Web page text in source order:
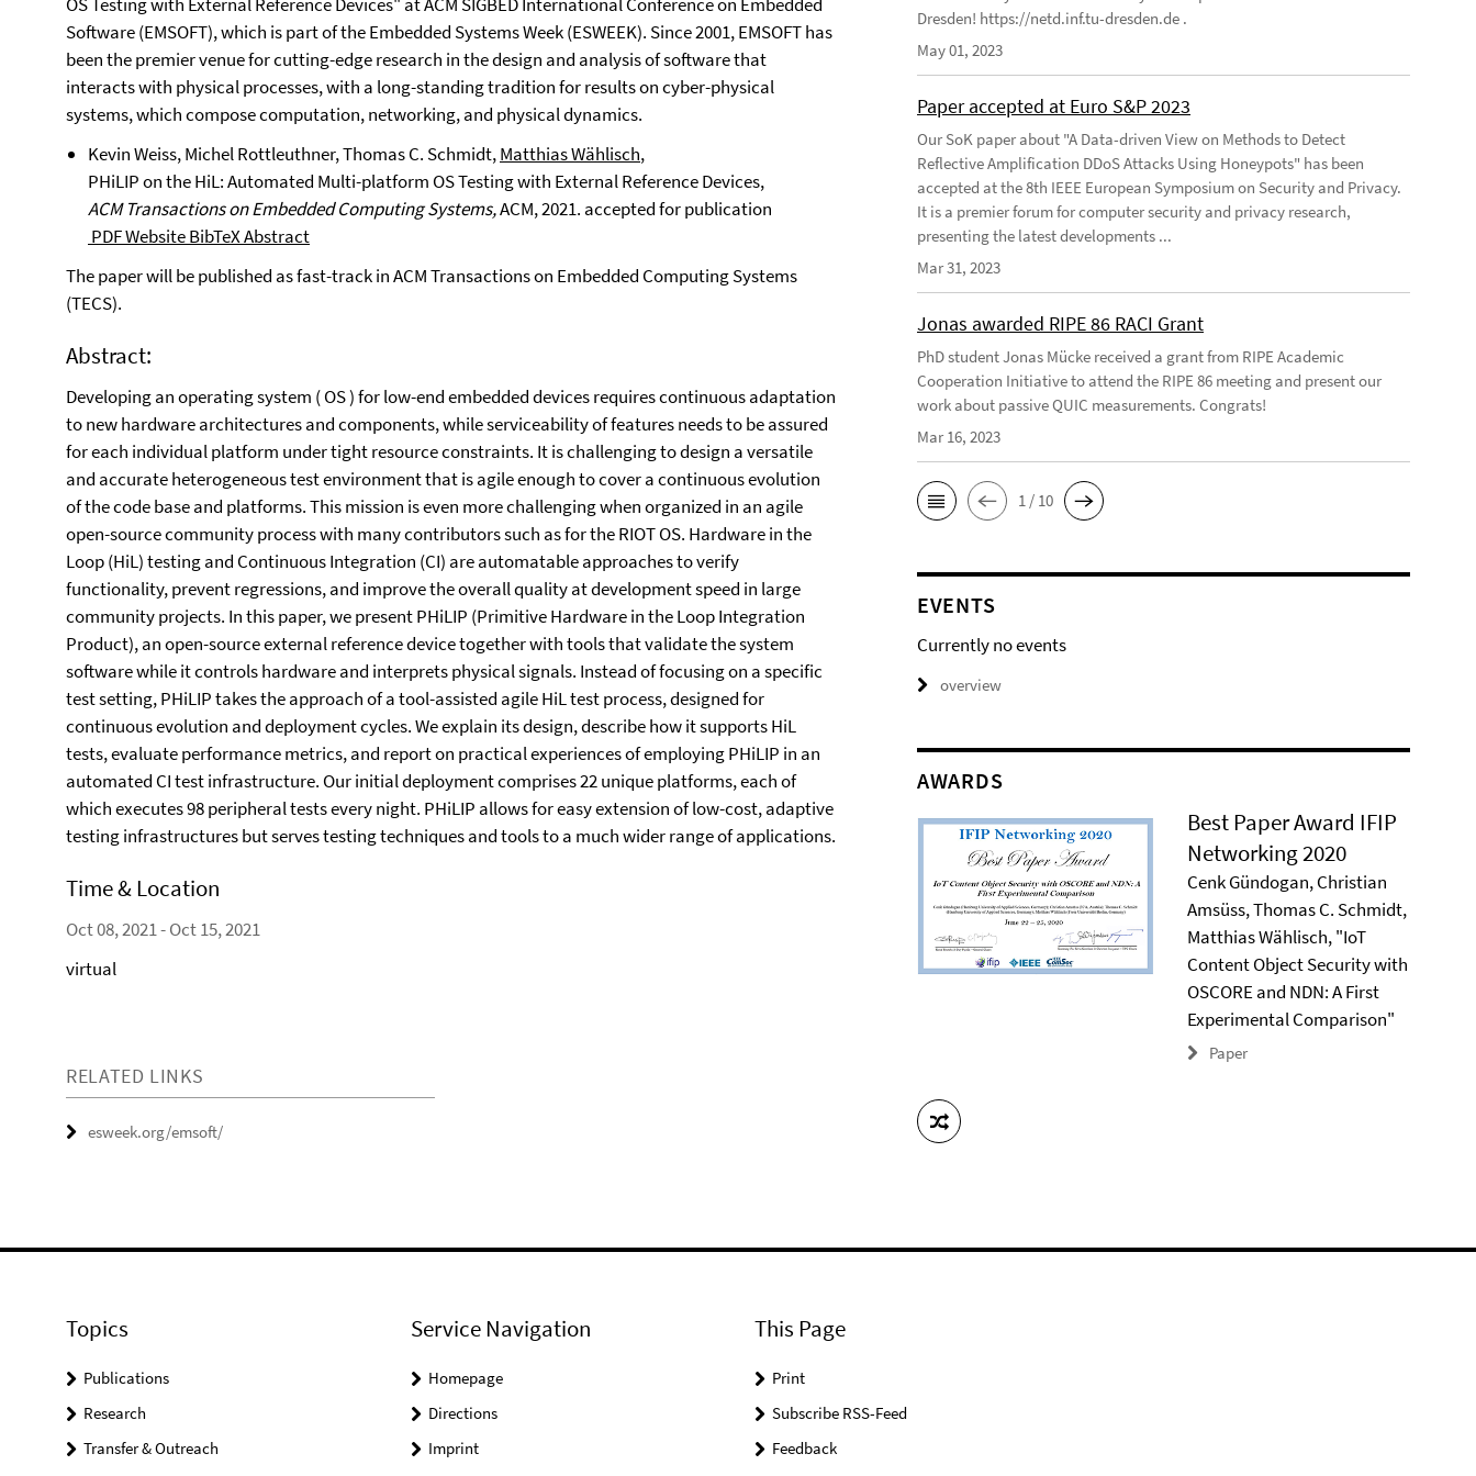
Software (EMSOFT), which is part of the Embedded Systems Week (ESWEEK). Since 2001, EMSOFT has
been the premier venue for cutting-edge research in the design and analysis of software that
interacts with physical processes, with a long-standing tradition for results on cyber-physical
systems, which compose computation, networking, and physical dynamics.
Kevin Weiss, Michel Rottleuthner, Thomas C. Schmidt,Matthias Wählisch,
PHiLIP on the HiL: Automated Multi-platform OS Testing with External Reference Devices,
ACM Transactions on Embedded Computing Systems,ACM,2021. accepted for publication
PDFWebsiteBibTeXAbstract
The paper will be published as fast-track in ACM Transactions on Embedded Computing Systems
(TECS).
Abstract:
Developing an operating system ( OS ) for low-end embedded devices requires continuous adaptation
to new hardware architectures and components, while serviceability of features needs to be assured
for each individual platform under tight resource constraints. It is challenging to design a versatile
and accurate heterogeneous test environment that is agile enough to cover a continuous evolution
of the code base and platforms. This mission is even more challenging when organized in an agile
open-source community process with many contributors such as for the RIOT OS. Hardware in the
Loop (HiL) testing and Continuous Integration (CI) are automatable approaches to verify
functionality, prevent regressions, and improve the overall quality at development speed in large
community projects. In this paper, we present PHiLIP (Primitive Hardware in the Loop Integration
Product), an open-source external reference device together with tools that validate the system
software while it controls hardware and interprets physical signals. Instead of focusing on a specific
test setting, PHiLIP takes the approach of a tool-assisted agile HiL test process, designed for
continuous evolution and deployment cycles. We explain its design, describe how it supports HiL
tests, evaluate performance metrics, and report on practical experiences of employing PHiLIP in an
automated CI test infrastructure. Our initial deployment comprises 22 unique platforms, each of
which executes 98 peripheral tests every night. PHiLIP allows for easy extension of low-cost, adaptive
testing infrastructures but serves testing techniques and tools to a much wider range of applications.
Time & Location
Oct 08, 2021 - Oct 15, 2021
virtual
RELATED LINKS
esweek.org/emsoft/
Dresden! https://netd.inf.tu-dresden.de .
May 01, 2023
Paper accepted at Euro S&P 2023
Our SoK paper about "A Data-driven View on Methods to Detect
Reflective Amplification DDoS Attacks Using Honeypots" has been
accepted at the 8th IEEE European Symposium on Security and Privacy.
It is a premier forum for computer security and privacy research,
presenting the latest developments ...
Mar 31, 2023
Jonas awarded RIPE 86 RACI Grant
PhD student Jonas Mücke received a grant from RIPE Academic
Cooperation Initiative to attend the RIPE 86 meeting and present our
work about passive QUIC measurements. Congrats!
Mar 16, 2023
1 / 10
EVENTS
Currently no events
overview
AWARDS
Best Paper Award IFIP
Networking 2020
Cenk Gündogan, Christian
Amsüss, Thomas C. Schmidt,
Matthias Wählisch, "IoT
Content Object Security with
OSCORE and NDN: A First
Experimental Comparison"
Paper
Topics
Publications
Research
Transfer & Outreach
Service Navigation
Homepage
Directions
Imprint
This Page
Print
Subscribe RSS-Feed
Feedback